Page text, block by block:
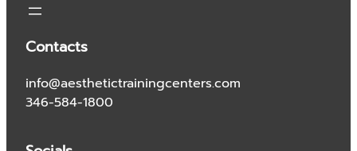
Contacts
info@aesthetictrainingcenters.com
346-584-1800